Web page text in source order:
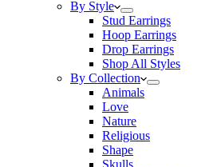
By Style
Stud Earrings
Hoop Earrings
Drop Earrings
Shop All Styles
By Collection
Animals
Love
Nature
Religious
Shape
Skulls